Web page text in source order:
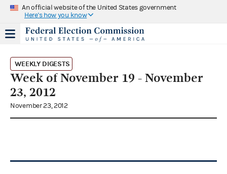
An official website of the United States government
Here's how you know
WEEKLY DIGESTS
Week of November 19 - November
23, 2012
November 23, 2012